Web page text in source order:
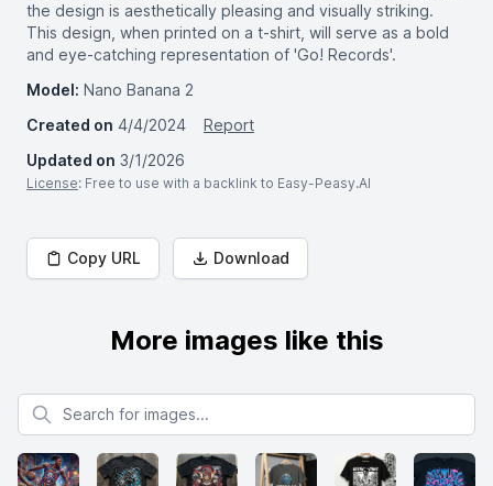
the design is aesthetically pleasing and visually striking.
This design, when printed on a t-shirt, will serve as a bold
and eye-catching representation of 'Go! Records'.
Model: Nano Banana 2
Created on 4/4/2024
Report
Updated on 3/1/2026
License: Free to use with a backlink to Easy-Peasy.AI
Copy URL Download
More images like this
Search for images